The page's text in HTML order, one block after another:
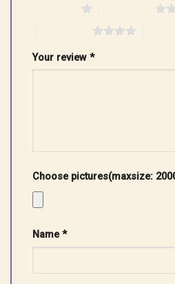
Your review *
Choose pictures(maxsize:
Name*